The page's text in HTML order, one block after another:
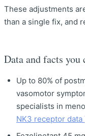
These adjustments
than a single fix, and
Data and facts you
Up to 80% of
vasomotor
specialists in
NK3 receptor data